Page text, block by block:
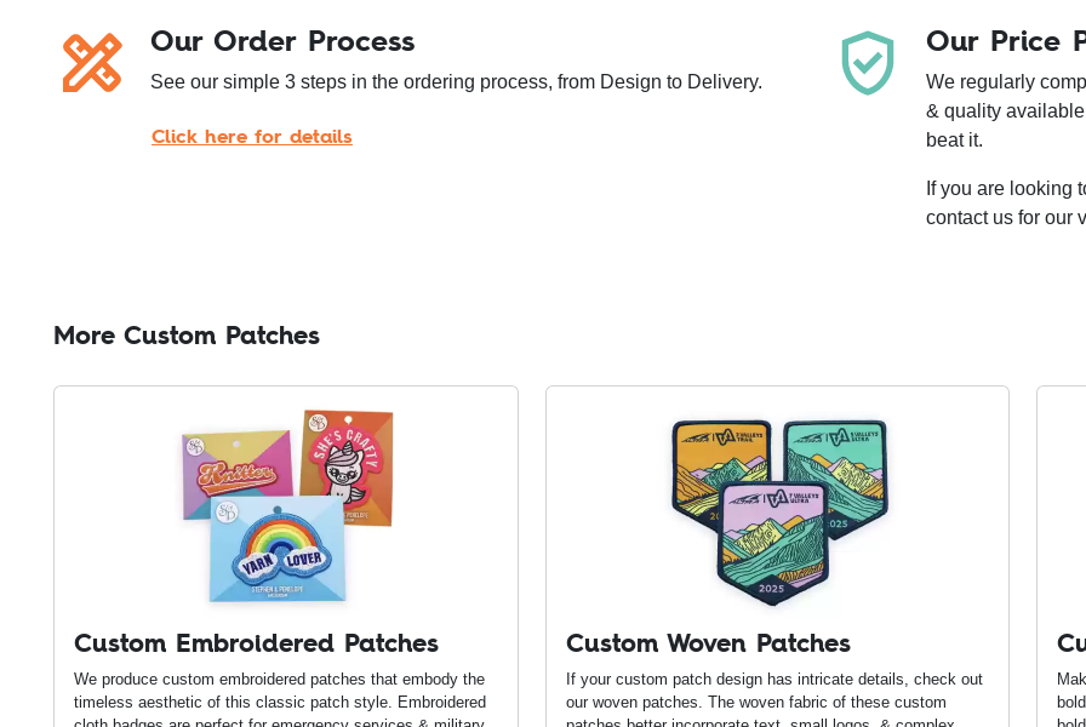
Our Order Process
See our simple 3 steps in the ordering process, from Design to Delivery.
Click here for details
Our Price
We regularly
& quality
beat it.
If you are looking
contact us for our
More Custom Patches
Custom Embroidered Patches
We produce custom embroidered patches that embody the
timeless aesthetic of this classic patch style. Embroidered
Custom Woven Patches
If your custom patch design has intricate details, check out
our woven patches. The woven fabric of these custom